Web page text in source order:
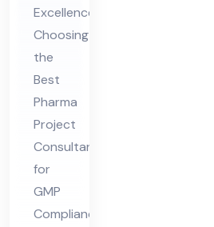
t
Co
nsu
lta
nt
for
GM
P
Co
Excellence:
Choosing
the
Best
Pharma
Project
Consultant
for
GMP
Compliance